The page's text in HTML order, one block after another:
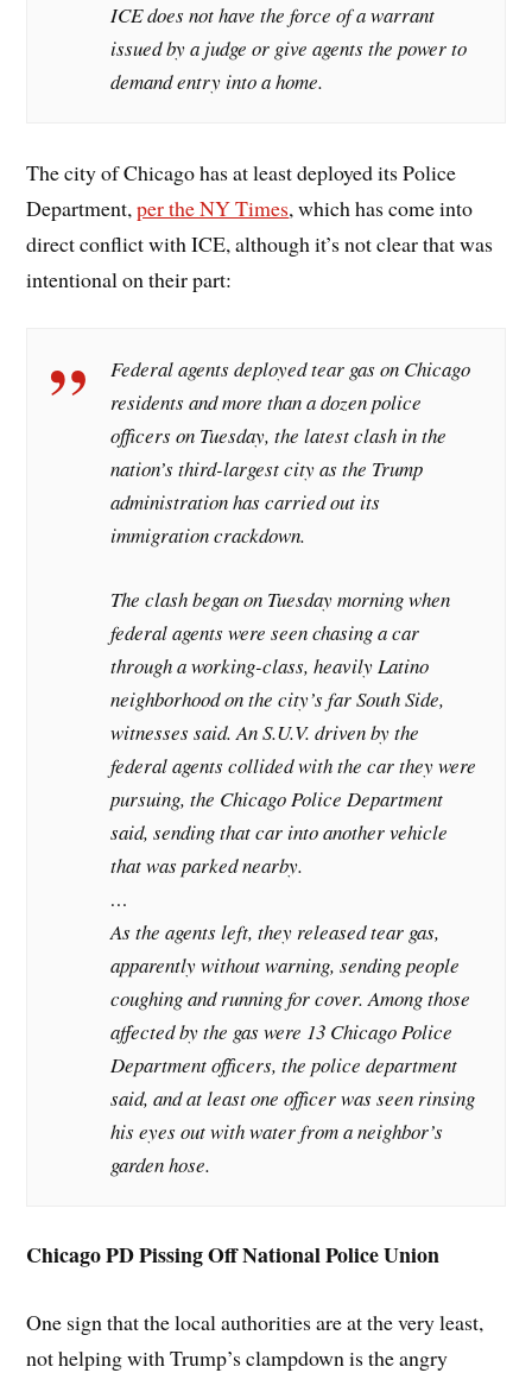
ICE does not have the force of a warrant
issued by a judge or give agents the power to
demand entry into a home.
The city of Chicago has at least deployed its Police
Department,per the NY Times, which has come into
direct conflict with ICE, although it’s not clear that was
intentional on their part:
Federal agents deployed tear gas on Chicago
residents and more than a dozen police
officers on Tuesday, the latest clash in the
nation’s third-largest city as the Trump
administration has carried out its
immigration crackdown.
The clash began on Tuesday morning when
federal agents were seen chasing a car
through a working-class, heavily Latino
neighborhood on the city’s far South Side,
witnesses said. An S.U.V. driven by the
federal agents collided with the car they were
pursuing, the Chicago Police Department
said, sending that car into another vehicle
that was parked nearby.
…
As the agents left, they released tear gas,
apparently without warning, sending people
coughing and running for cover. Among those
affected by the gas were 13 Chicago Police
Department officers, the police department
said, and at least one officer was seen rinsing
his eyes out with water from a neighbor’s
garden hose.
Chicago PD Pissing Off National Police Union
One sign that the local authorities are at the very least,
not helping with Trump’s clampdown is the angry